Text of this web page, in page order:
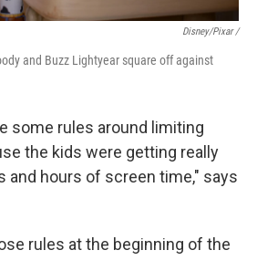
Disney/Pixar /
and Buzz Lightyear square off against
some rules around limiting
the kids were getting really
and hours of screen time," says
rules at the beginning of the